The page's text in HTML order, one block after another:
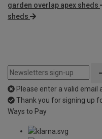
garden overlap apex sheds
sheds
Please enter a valid email
Thank you for signing up
Ways to Pay